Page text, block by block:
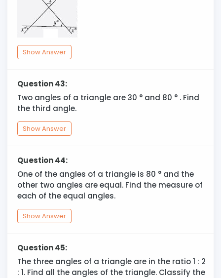
Show Answer
Question 43:
Two angles of a triangle are 30 ° and 80 ° . Find
the third angle.
Show Answer
Question 44:
One of the angles of a triangle is 80 ° and the
other two angles are equal. Find the measure of
each of the equal angles.
Show Answer
Question 45:
The three angles of a triangle are in the ratio 1 : 2
: 1. Find all the angles of the triangle. Classify the